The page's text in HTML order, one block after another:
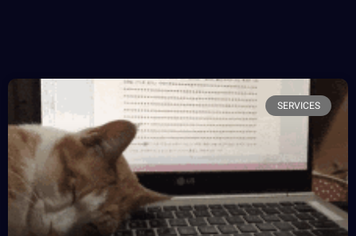
SERVICES